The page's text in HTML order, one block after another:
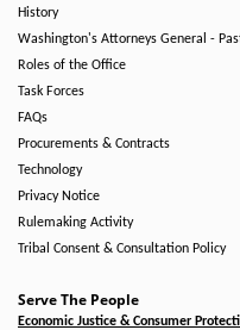
History
Washington's Attorneys General -
Roles of the Office
Task Forces
FAQs
Procurements & Contracts
Technology
Privacy Notice
Rulemaking Activity
Tribal Consent & Consultation Policy
Serve The People
Economic Justice & Consumer